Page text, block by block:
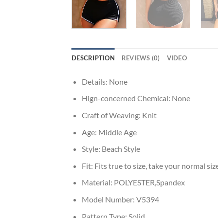
DESCRIPTION REVIEWS (0) VIDEO
Details: None
Hign-concerned Chemical: None
Craft of Weaving: Knit
Age: Middle Age
Style: Beach Style
Fit: Fits true to size, take your normal
Material: POLYESTER,Spandex
Model Number: V5394
Pattern Type: Solid